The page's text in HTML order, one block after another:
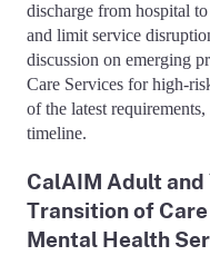
discharge from hospital
and limit service
discussion on emerging
Care Services for high-
of the latest
timeline.
CalAIM Adult and
Transition of
Mental Health